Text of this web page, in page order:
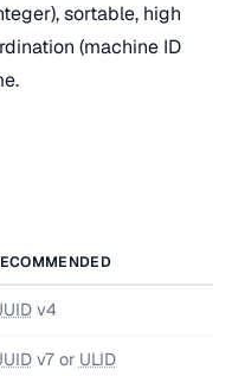
sortable, high
(machine ID
v4
v7 or ULID